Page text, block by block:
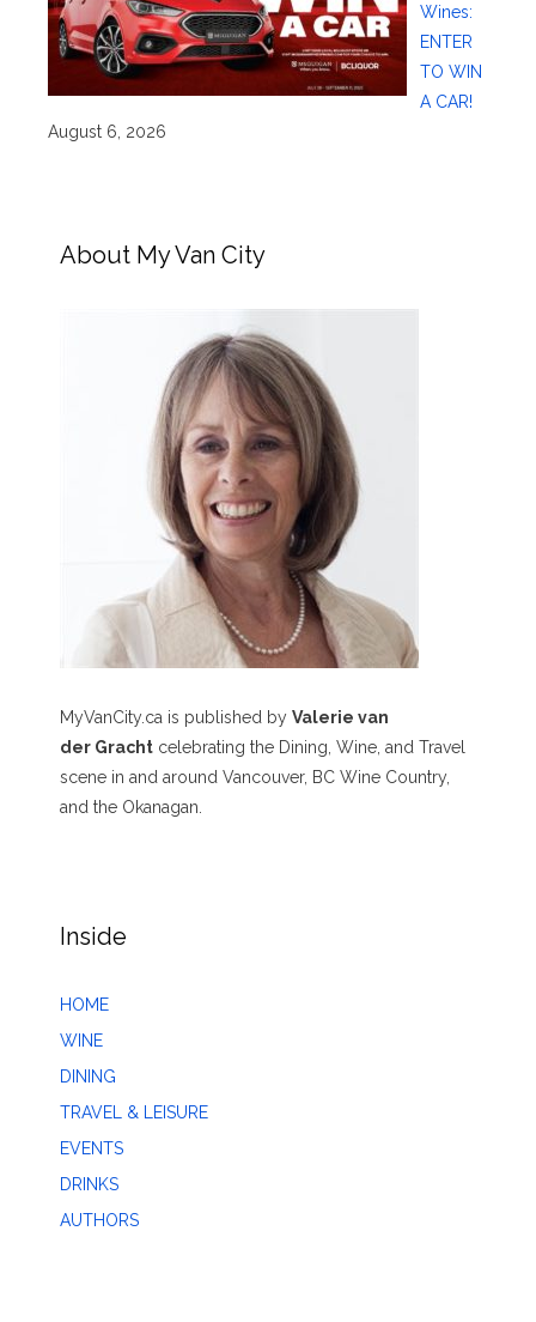
Wines:
ENTER
TO WIN
A CAR!
August 6, 2026
About My Van City
MyVanCity.ca is published by Valerie van
der Gracht celebrating the Dining, Wine, and Travel
scene in and around Vancouver, BC Wine Country,
and the Okanagan.
Inside
HOME
WINE
DINING
TRAVEL & LEISURE
EVENTS
DRINKS
AUTHORS